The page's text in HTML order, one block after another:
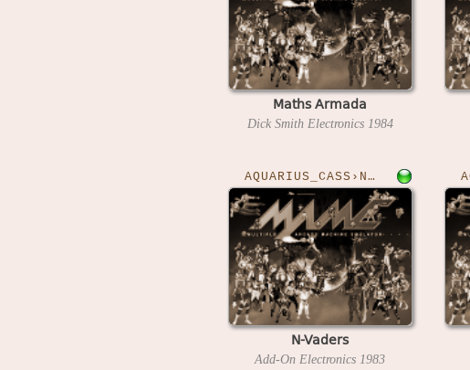
Maths Armada
Dick Smith Electronics 1984
AQUARIUS_CASS›NVADERS
N-Vaders
Add-On Electronics 1983